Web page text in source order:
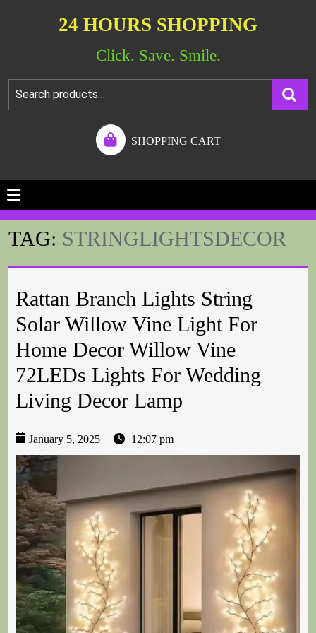
24 HOURS SHOPPING
Click. Save. Smile.
SHOPPING CART
TAG: STRINGLIGHTSDECOR
Rattan Branch Lights String
Solar Willow Vine Light For
Home Decor Willow Vine
72LEDs Lights For Wedding
Living Decor Lamp
January 5, 2025 12:07 pm